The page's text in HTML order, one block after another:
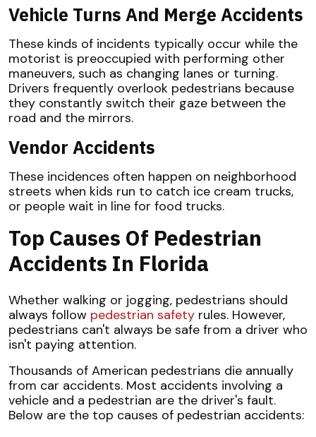
Vehicle Turns And Merge Accidents
These kinds of incidents typically occur while the
motorist is preoccupied with performing other
maneuvers, such as changing lanes or turning.
Drivers frequently overlook pedestrians because
they constantly switch their gaze between the
road and the mirrors.
Vendor Accidents
These incidences often happen on neighborhood
streets when kids run to catch ice cream trucks,
or people wait in line for food trucks.
Top Causes Of Pedestrian
Accidents In Florida
Whether walking or jogging, pedestrians should
always follow pedestrian safety rules. However,
pedestrians can't always be safe from a driver who
isn't paying attention.
Thousands of American pedestrians die annually
from car accidents. Most accidents involving a
vehicle and a pedestrian are the driver's fault.
Below are the top causes of pedestrian accidents: